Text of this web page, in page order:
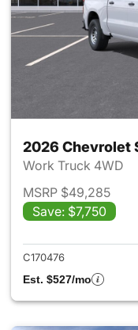
2026 Chevrolet
Work Truck 4WD
MSRP $49,285
Save: $7,750
C170476
Est. $527/mo